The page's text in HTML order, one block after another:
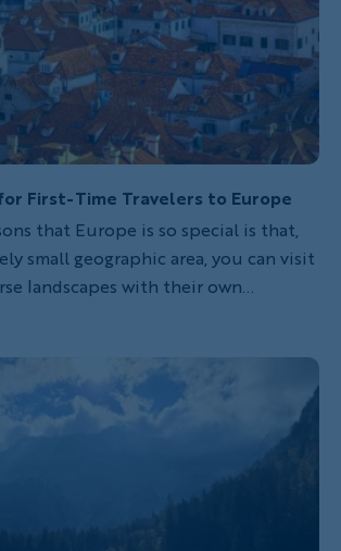
First-Time Travelers to Europe
that Europe is so special is that,
small geographic area, you can visit
landscapes with their own
and scenic wonders. While
everything you'll need to enjoy
these destinations are especially
travelers to Europe. With
and hotels, friendly locals who
among other welcoming attributes,